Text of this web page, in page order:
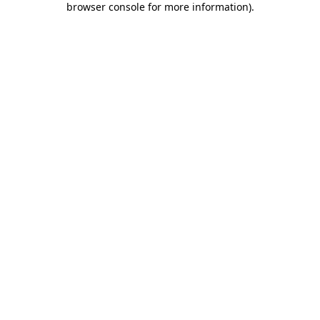
browser console for more information).